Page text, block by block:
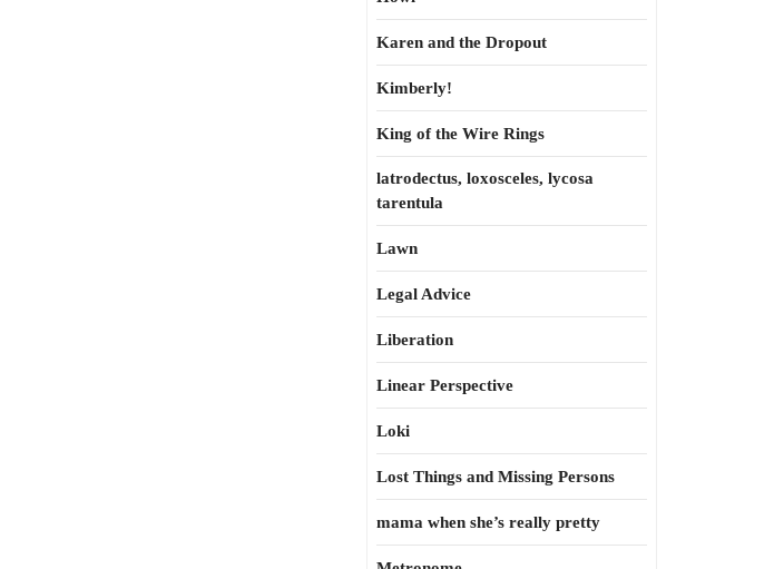
Karen and the Dropout
Kimberly!
King of the Wire Rings
latrodectus, loxosceles, lycosa
tarentula
Lawn
Legal Advice
Liberation
Linear Perspective
Loki
Lost Things and Missing Persons
mama when she’s really pretty